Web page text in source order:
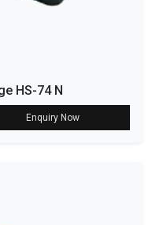
HS-74 N
Enquiry Now